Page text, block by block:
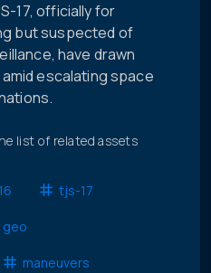
17, officially for
but suspected of
have drawn
escalating space
list of related assets
tjs-17
geo
maneuvers